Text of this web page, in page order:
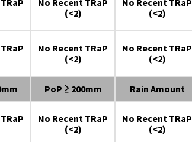
No Recent TRaP
(<2)
No Recent TRaP
(<2)
No Recent TRaP
(<2)
No Recent TRaP
(<2)
PoP ≥ 200mm Rain Amount
No Recent TRaP
(<2)
No Recent TRaP
(<2)